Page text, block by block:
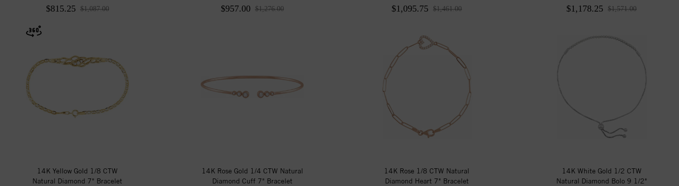
$815.25 $1,087.00 $957.00 $1,276.00 $1,095.75 $1,461.00 $1,178.25 $1,571.00
14K Yellow Gold 1/8 CTW
Natural Diamond 7" Bracelet
14K Rose Gold 1/4 CTW Natural
Diamond Cuff 7" Bracelet
14K Rose 1/8 CTW Natural
Diamond Heart 7" Bracelet
14K White Gold 1/2 CTW
Natural Diamond Bolo 9 1/2"